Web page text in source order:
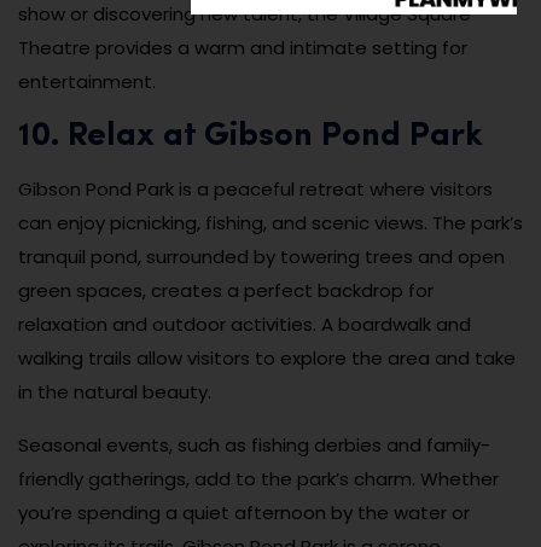
show or discovering new talent, the Village Square
Theatre provides a warm and intimate setting for
entertainment.
10. Relax at Gibson Pond Park
Gibson Pond Park is a peaceful retreat where visitors
can enjoy picnicking, fishing, and scenic views. The park’s
tranquil pond, surrounded by towering trees and open
green spaces, creates a perfect backdrop for
relaxation and outdoor activities. A boardwalk and
walking trails allow visitors to explore the area and take
in the natural beauty.
Seasonal events, such as fishing derbies and family-
friendly gatherings, add to the park’s charm. Whether
you’re spending a quiet afternoon by the water or